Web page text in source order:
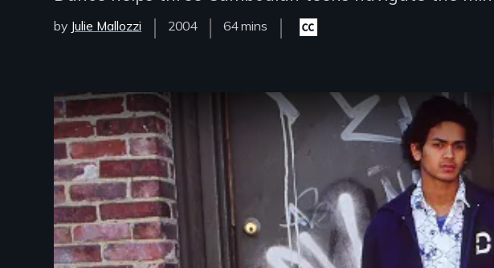
by Julie Mallozzi
Year
Released
2004
Film
64 mins
Closed
captioning
Remote video URL